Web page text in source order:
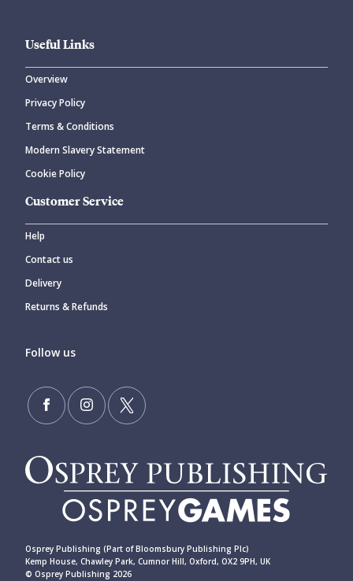
CANCEL
Useful Links
Overview
Privacy Policy
Terms & Conditions
Modern Slavery Statement
Cookie Policy
Customer Service
Help
Contact us
Delivery
Returns & Refunds
Follow us
Osprey Publishing (Part of Bloomsbury Publishing Plc)
Kemp House, Chawley Park, Cumnor Hill, Oxford, OX2 9PH, UK
© Osprey Publishing 2026